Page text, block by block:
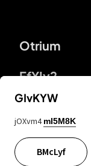
Otrium
FfYIy2
lYGfRP
GIvKYW
jOXvm4 mI5M8K
BMcLyf